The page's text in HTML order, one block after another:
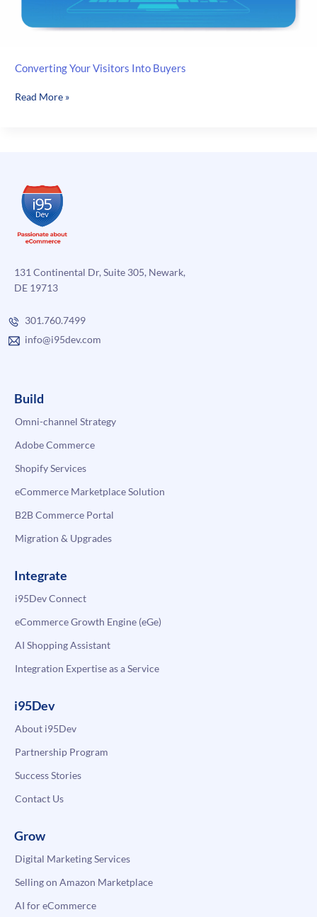
Converting Your Visitors Into Buyers
Converting
Read More »
131 Continental Dr, Suite 305, Newark,
DE 19713
301.760.7499
info@i95dev.com
Build
Omni-channel Strategy
Adobe Commerce
Shopify Services
eCommerce Marketplace Solution
B2B Commerce Portal
Migration & Upgrades
Integrate
i95Dev Connect
eCommerce Growth Engine (eGe)
AI Shopping Assistant
Integration Expertise as a Service
i95Dev
About i95Dev
Partnership Program
Success Stories
Contact Us
Grow
Digital Marketing Services
Selling on Amazon Marketplace
AI for eCommerce